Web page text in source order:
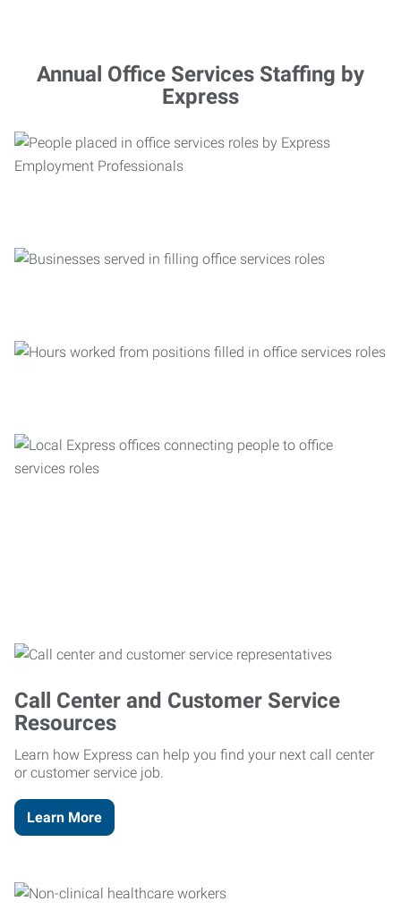
Annual Office Services Staffing by
Express
Call Center and Customer Service
Resources
Learn how Express can help you find your next call center
or customer service job.
Learn More